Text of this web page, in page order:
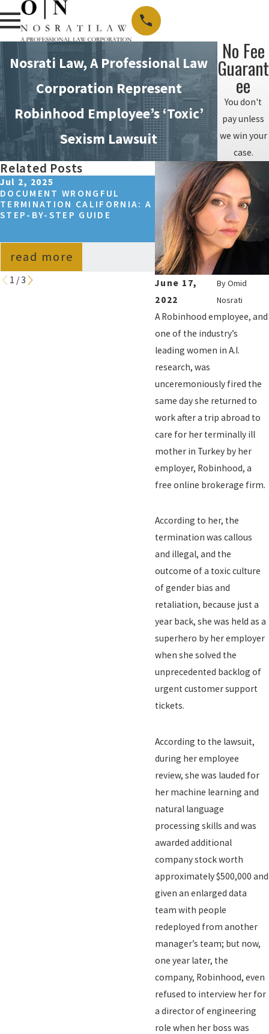
Nosrati Law, A Professional Law
Corporation Represent
Robinhood Employee’s ‘Toxic’
Sexism Lawsuit
No Fee
Guarant
Ee
You don't
pay unless
we win your
case.
June 17,
2022
ByOmid
Nosrati
A Robinhood employee, and
one of the industry’s
leading women in A.I.
research, was
unceremoniously fired the
same day she returned to
work after a trip abroad to
care for her terminally ill
mother in Turkey by her
employer, Robinhood, a
free online brokerage firm.
According to her, the
termination was callous
and illegal, and the
outcome of a toxic culture
of gender bias and
retaliation, because just a
year back, she was held as a
superhero by her employer
when she solved the
unprecedented backlog of
urgent customer support
tickets.
According to the lawsuit,
during her employee
review, she was lauded for
her machine learning and
natural language
processing skills and was
awarded additional
company stock worth
approximately $500,000 and
given an enlarged data
team with people
redeployed from another
manager’s team; but now,
one year later, the
company, Robinhood, even
refused to interview her for
a director of engineering
role when her boss was
Related Posts
Jul 2, 2025
DOCUMENT WRONGFUL
TERMINATION CALIFORNIA: A
STEP-BY-STEP GUIDE
read more
Sep 14, 2024
HOW TO WIN A
TERMINATION CASE
CALIFORNIA?
read more
1 /3